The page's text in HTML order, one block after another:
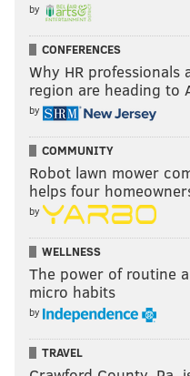
by
CONFERENCES
Why HR professionals
region are heading to
by
COMMUNITY
Robot lawn mower
helps four
by
WELLNESS
The power of routine
micro habits
by
TRAVEL